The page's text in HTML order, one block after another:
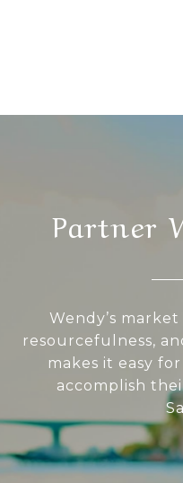
Partner
Wendy’s
resourcefulness,
makes it easy
accomplish